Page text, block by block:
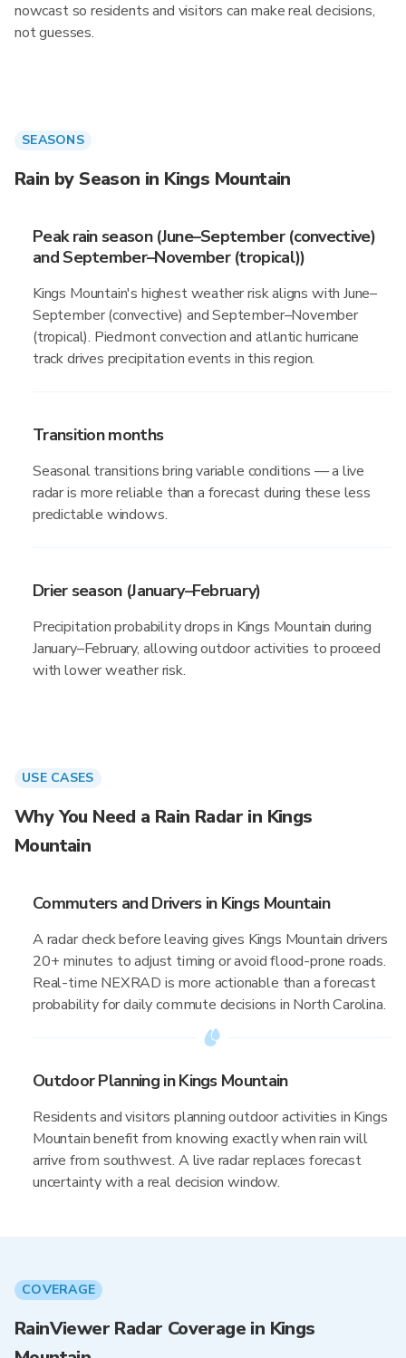
nowcast so residents and visitors can make real decisions,
not guesses.
SEASONS
Rain by Season in Kings Mountain
Peak rain season (June–September (convective)
and September–November (tropical))
Kings Mountain's highest weather risk aligns with June–
September (convective) and September–November
(tropical). Piedmont convection and atlantic hurricane
track drives precipitation events in this region.
Transition months
Seasonal transitions bring variable conditions — a live
radar is more reliable than a forecast during these less
predictable windows.
Drier season (January–February)
Precipitation probability drops in Kings Mountain during
January–February, allowing outdoor activities to proceed
with lower weather risk.
USE CASES
Why You Need a Rain Radar in Kings
Mountain
Commuters and Drivers in Kings Mountain
A radar check before leaving gives Kings Mountain drivers
20+ minutes to adjust timing or avoid flood-prone roads.
Real-time NEXRAD is more actionable than a forecast
probability for daily commute decisions in North Carolina.
Outdoor Planning in Kings Mountain
Residents and visitors planning outdoor activities in Kings
Mountain benefit from knowing exactly when rain will
arrive from southwest. A live radar replaces forecast
uncertainty with a real decision window.
COVERAGE
RainViewer Radar Coverage in Kings